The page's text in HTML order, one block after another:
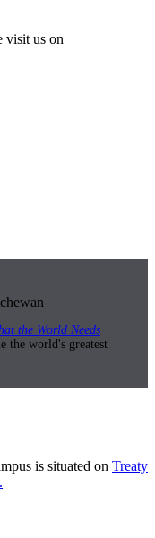
visit us on
the World Needs
the world's greatest
is situated on Treaty